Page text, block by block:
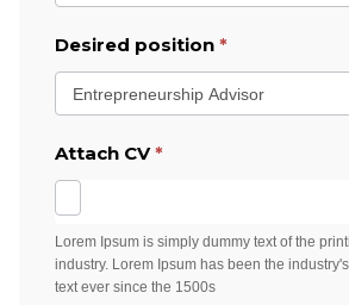
Desired position *
Attach CV*
Lorem Ipsum is simply dummy text of the
industry. Lorem Ipsum has been the
text ever since the 1500s